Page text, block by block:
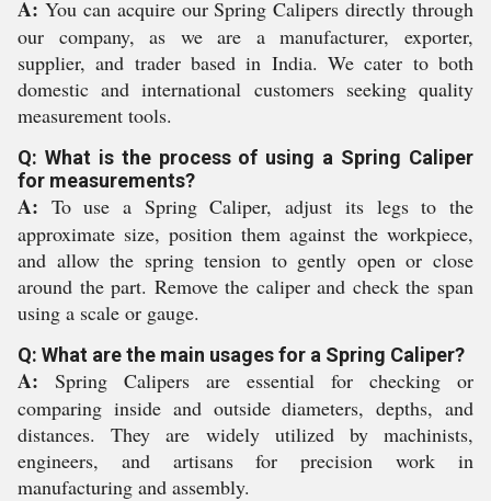
A: You can acquire our Spring Calipers directly through
our company, as we are a manufacturer, exporter,
supplier, and trader based in India. We cater to both
domestic and international customers seeking quality
measurement tools.
Q: What is the process of using a Spring Caliper
for measurements?
A: To use a Spring Caliper, adjust its legs to the
approximate size, position them against the workpiece,
and allow the spring tension to gently open or close
around the part. Remove the caliper and check the span
using a scale or gauge.
Q: What are the main usages for a Spring Caliper?
A: Spring Calipers are essential for checking or
comparing inside and outside diameters, depths, and
distances. They are widely utilized by machinists,
engineers, and artisans for precision work in
manufacturing and assembly.